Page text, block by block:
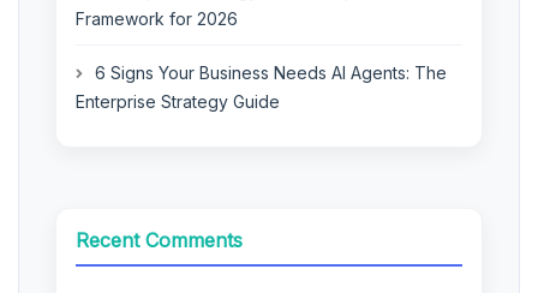
Framework for 2026
6 Signs Your Business Needs AI Agents: The
Enterprise Strategy Guide
Recent Comments